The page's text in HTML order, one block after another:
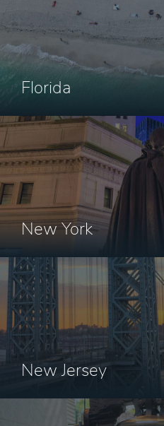
Florida
New York
New Jersey